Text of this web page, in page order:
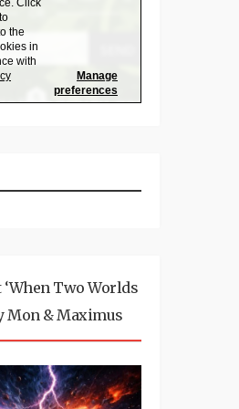
‘When Two Worlds
Mon & Maximus